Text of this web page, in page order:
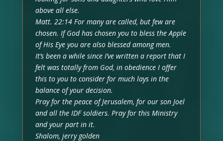
above all else.
Matt. 22:14 For many are called, but few are
chosen. If God has chosen you to bless the Apple
of His Eye you are also blessed among men.
It’s been a while since I’ve written a report that I
felt was totally from God, in obedience I offer
this to you to consider for much lays in the
balance of your decision.
Pray for the peace of Jerusalem, for our son Joel
and all the IDF soldiers. Pray for this Ministry
and your part in it.
Shalom, jerry golden